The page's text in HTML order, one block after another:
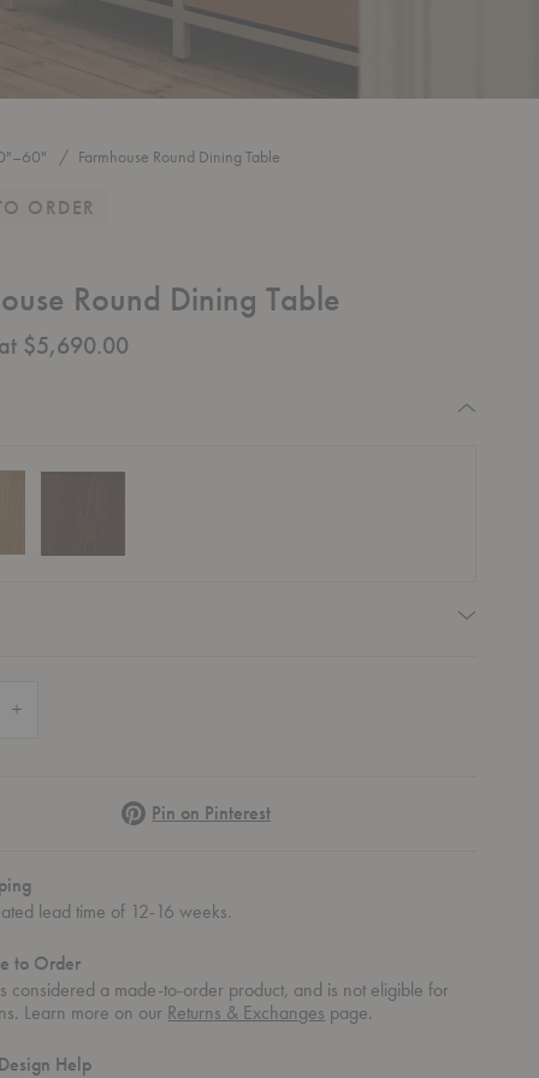
Farmhouse Round Dining Table
ORDER
Round Dining Table
$5,690.00
PinterestPin on Pinterest
lead time of 12-16 weeks.
to Order
considered a made-to-order product, and is not eligible for
Learn more on our Returns & Exchanges page.
Help